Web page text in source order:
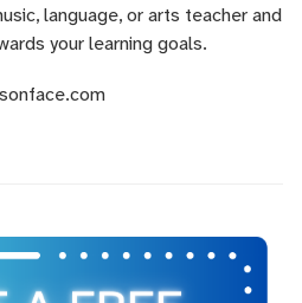
language, or arts teacher and
your learning goals.